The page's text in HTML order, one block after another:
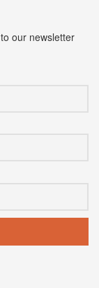
our newsletter